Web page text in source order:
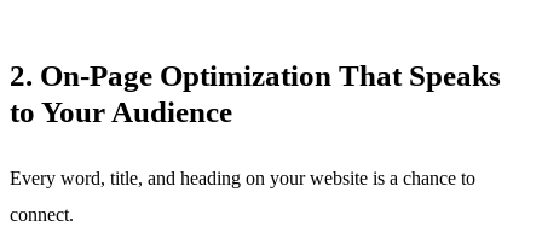
2. On-Page Optimization That Speaks
to Your Audience
Every word, title, and heading on your website is a chance to
connect.